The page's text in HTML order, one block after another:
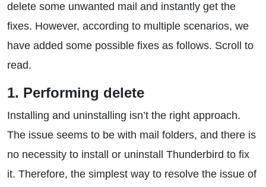
delete some unwanted mail and instantly get the
fixes. However, according to multiple scenarios, we
have added some possible fixes as follows. Scroll to
read.
1. Performing delete
Installing and uninstalling isn’t the right approach.
The issue seems to be with mail folders, and there is
no necessity to install or uninstall Thunderbird to fix
it. Therefore, the simplest way to resolve the issue of